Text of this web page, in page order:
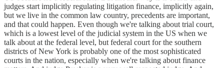
judges start implicitly regulating litigation finance, implicitly again,
but we live in the common law country, precedents are important,
and that could happen. Even though we're talking about trial court,
which is a lowest level of the judicial system in the US when we
talk about at the federal level, but federal court for the southern
districts of New York is probably one of the most sophisticated
courts in the nation, especially when we're talking about finance